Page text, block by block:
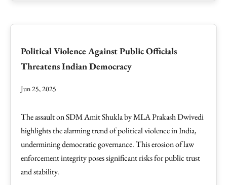
Political Violence Against Public Officials
Threatens Indian Democracy
Jun 25, 2025
The assault on SDM Amit Shukla by MLA Prakash Dwivedi
highlights the alarming trend of political violence in India,
undermining democratic governance. This erosion of law
enforcement integrity poses significant risks for public trust
and stability.